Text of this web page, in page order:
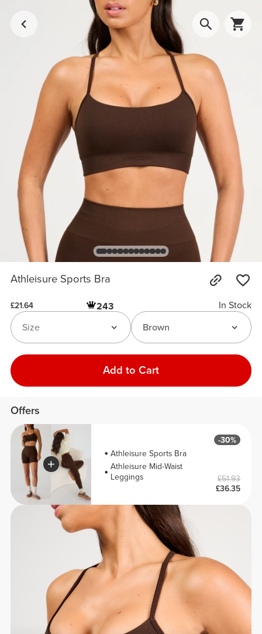
Athleisure Sports Bra
£21.64 243
In Stock
Brown
Size
Add to Cart
Offers
Athleisure Sports Bra
Athleisure Mid-Waist
Leggings
-30%
£51.93
£36.35